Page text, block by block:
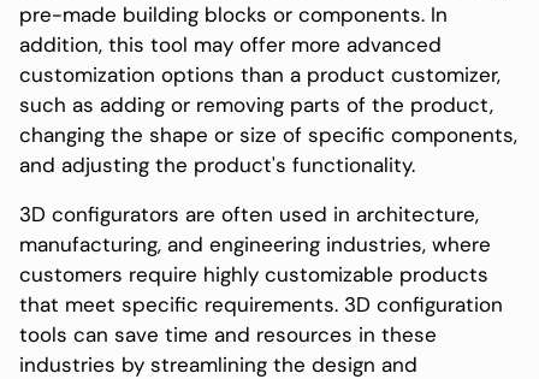
pre-made building blocks or components. In
addition, this tool may offer more advanced
customization options than a product customizer,
such as adding or removing parts of the product,
changing the shape or size of specific components,
and adjusting the product's functionality.
3D configurators are often used in architecture,
manufacturing, and engineering industries, where
customers require highly customizable products
that meet specific requirements. 3D configuration
tools can save time and resources in these
industries by streamlining the design and